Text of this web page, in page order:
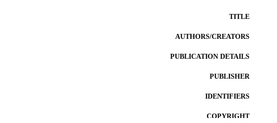
TITLE
AUTHORS/CREATORS
PUBLICATION DETAILS
PUBLISHER
IDENTIFIERS
COPYRIGHT